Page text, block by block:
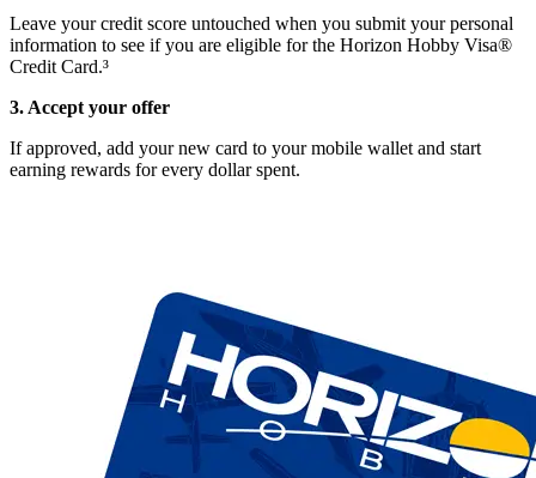
Leave your credit score untouched when you submit your personal
information to see if you are eligible for the Horizon Hobby Visa®
Credit Card.³
3. Accept your offer
If approved, add your new card to your mobile wallet and start
earning rewards for every dollar spent.